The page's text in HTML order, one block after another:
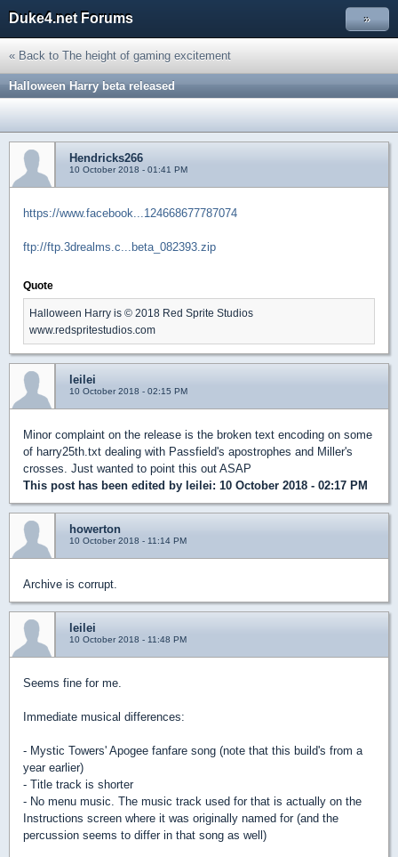
Duke4.net Forums »
« Back to The height of gaming excitement
Halloween Harry beta released
Hendricks266
10 October 2018 - 01:41 PM
https://www.facebook...124668677787074
ftp://ftp.3drealms.c...beta_082393.zip
Quote
Halloween Harry is © 2018 Red Sprite Studios
www.redspritestudios.com
leilei
10 October 2018 - 02:15 PM
Minor complaint on the release is the broken text encoding on some
of harry25th.txt dealing with Passfield's apostrophes and Miller's
crosses. Just wanted to point this out ASAP
This post has been edited by leilei: 10 October 2018 - 02:17 PM
howerton
10 October 2018 - 11:14 PM
Archive is corrupt.
leilei
10 October 2018 - 11:48 PM
Seems fine for me.
Immediate musical differences:
- Mystic Towers' Apogee fanfare song (note that this build's from a
year earlier)
- Title track is shorter
- No menu music. The music track used for that is actually on the
Instructions screen where it was originally named for (and the
percussion seems to differ in that song as well)